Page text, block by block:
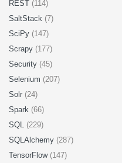
REST (114)
SaltStack (7)
SciPy (147)
Scrapy (177)
Security (45)
Selenium (207)
Solr (24)
Spark (66)
SQL (229)
SQLAlchemy (287)
TensorFlow (147)